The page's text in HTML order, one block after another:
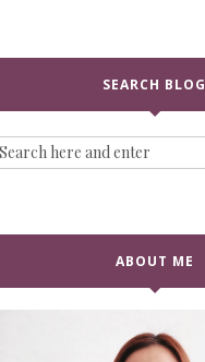
SEARCH BLOG
ABOUT ME